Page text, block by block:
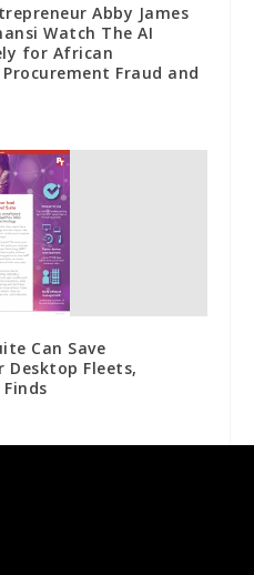
Abby James
Watch The AI
for African
Fraud and
Can Save
Fleets,